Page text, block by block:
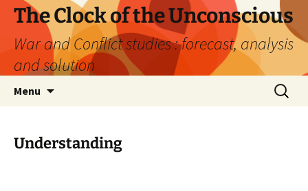
Skip
content
The Clock of the Unconscious
War and Conflict studies : forecast, analysis
and solution
Menu
Search
for:
Understanding